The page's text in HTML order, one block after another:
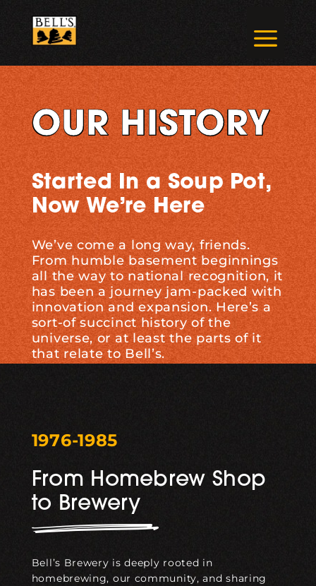
content
a
OUR HISTORY
Started In a Soup Pot,
Now We’re Here
We’ve come a long way, friends.
From humble basement beginnings
all the way to national recognition, it
has been a journey jam-packed with
innovation and expansion. Here’s a
sort-of succinct history of the
universe, or at least the parts of it
that relate to Bell’s.
1976-1985
From Homebrew Shop
to Brewery
Bell’s Brewery is deeply rooted in
homebrewing, our community, and sharing